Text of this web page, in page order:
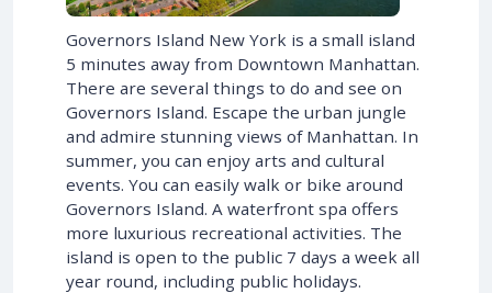
Governors Island New York is a small island
5 minutes away from Downtown Manhattan.
There are several things to do and see on
Governors Island. Escape the urban jungle
and admire stunning views of Manhattan. In
summer, you can enjoy arts and cultural
events. You can easily walk or bike around
Governors Island. A waterfront spa offers
more luxurious recreational activities. The
island is open to the public 7 days a week all
year round, including public holidays.